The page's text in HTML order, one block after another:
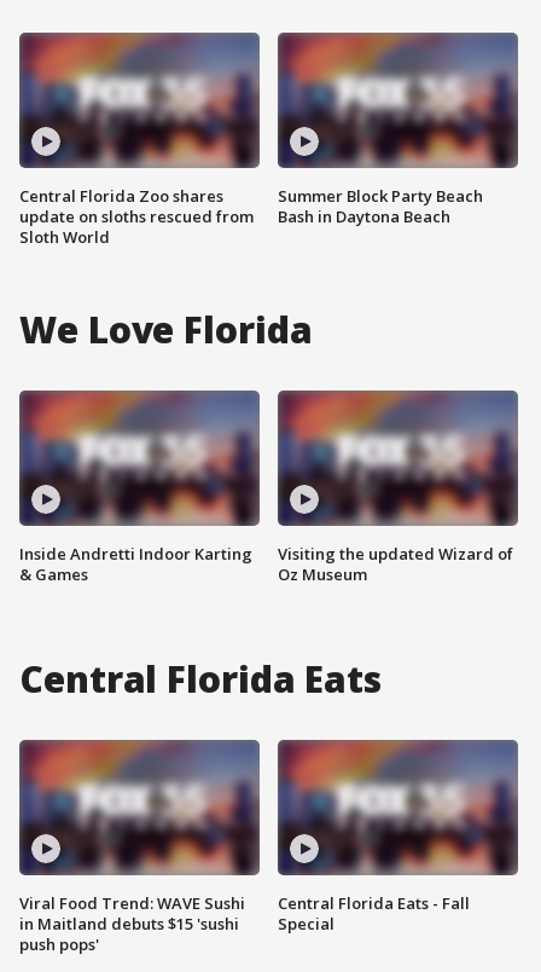
Central Florida Zoo shares
update on sloths rescued from
Sloth World
Summer Block Party Beach
Bash in Daytona Beach
We Love Florida
Inside Andretti Indoor Karting
& Games
Visiting the updated Wizard of
Oz Museum
Central Florida Eats
Viral Food Trend: WAVE Sushi
in Maitland debuts $15 'sushi
push pops'
Central Florida Eats - Fall
Special